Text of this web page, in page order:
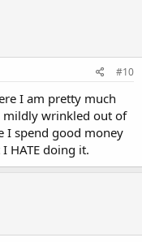
#10
I am pretty much
mildly wrinkled out of
I spend good money
HATE doing it.